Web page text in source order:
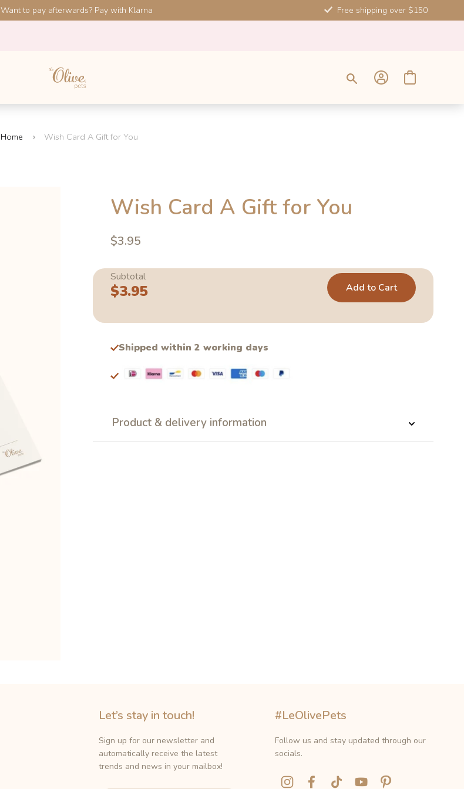
Want to pay afterwards? Pay with Klarna Free shipping over $150
Home Wish Card A Gift for You
Wish Card A Gift for You
$3.95
Subtotal
Regular
$3.95 Add to Cart
Shipped within 2 working days
Product & delivery information
Let’s stay in touch!
Sign up for our newsletter and
automatically receive the latest
trends and news in your mailbox!
#LeOlivePets
Follow us and stay updated through our
socials.